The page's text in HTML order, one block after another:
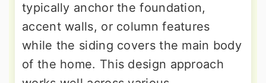
typically anchor the foundation,
accent walls, or column features
while the siding covers the main body
of the home. This design approach